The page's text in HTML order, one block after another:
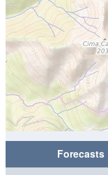
Forecasts